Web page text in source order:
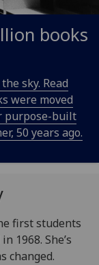
books
sky. Read
were moved
purpose-built
50 years ago.
first students
1968. She’s
changed.